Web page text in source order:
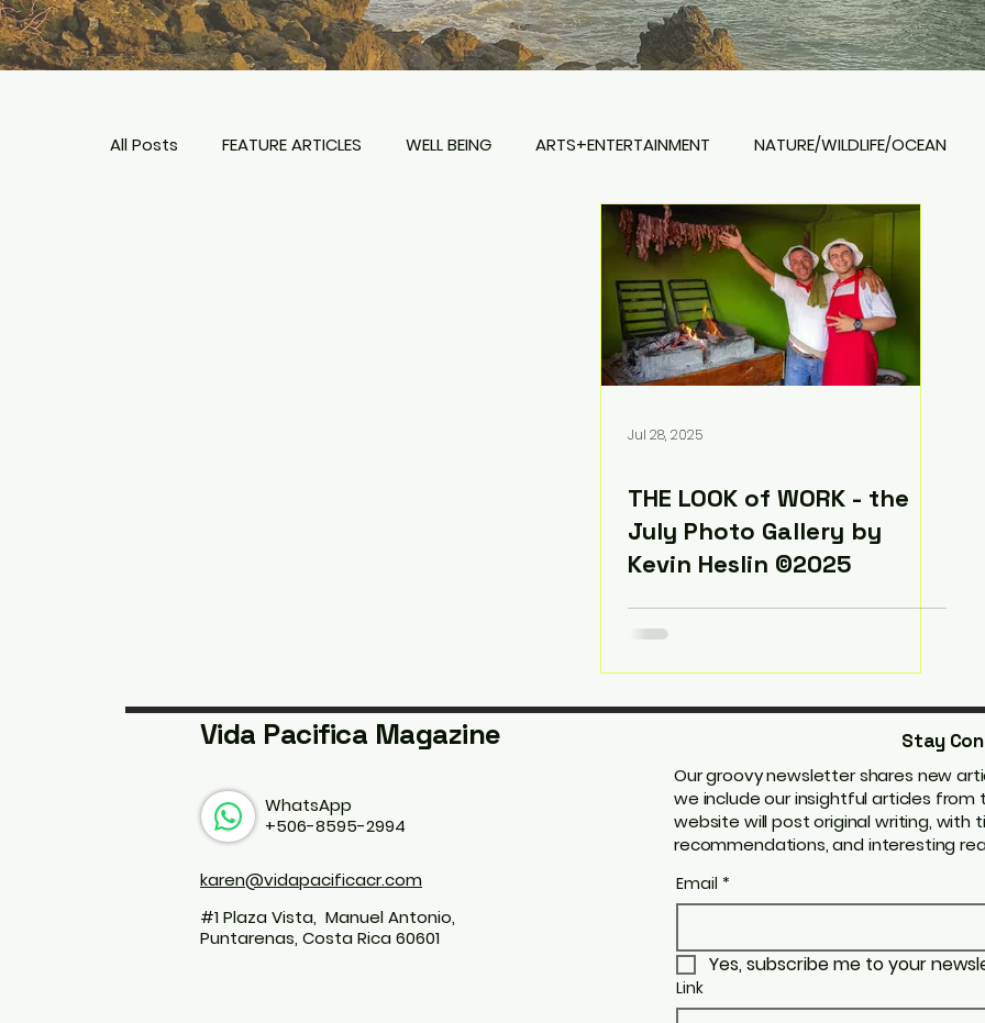
All Posts FEATURE ARTICLES WELL BEING ARTS+ENTERTAINMENT NATURE/WILDLIFE/OCEAN
Jul 28, 2025
THE LOOK of WORK - the
July Photo Gallery by
Kevin Heslin ©2025
Vida Pacifica Magazine
WhatsApp
+506-8595-2994
karen@vidapacificacr.com
#1 Plaza Vista, Manuel Antonio,
Puntarenas, Costa Rica 60601
Stay
Our groovy newsletter shares new
we include our insightful articles from
website will post original writing, with
recommendations, and interesting
Email *
Yes, subscribe me to your
Link